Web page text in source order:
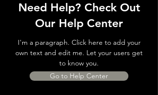
Need Help? Check Out
Our Help Center
I'm a paragraph. Click here to add your
own text and edit me. Let your users get
to know you.
Go to Help Center